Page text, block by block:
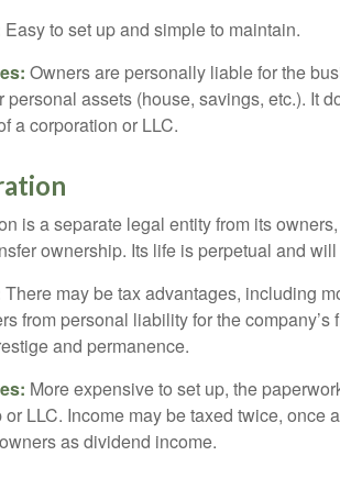
Easy to set up and simple to maintain.
Owners are personally liable for the
personal assets (house, savings, etc.). It
a corporation or LLC.
is a separate legal entity from its
ownership. Its life is perpetual and
There may be tax advantages, including
from personal liability for the
and permanence.
More expensive to set up, the
LLC. Income may be taxed twice, once
as dividend income.